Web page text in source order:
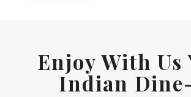
Enjoy With Us
Indian